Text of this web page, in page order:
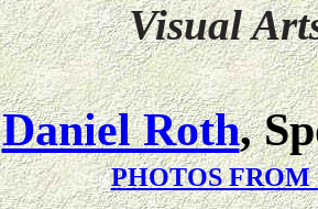
Visual
Daniel Roth,
PHOTOS FROM